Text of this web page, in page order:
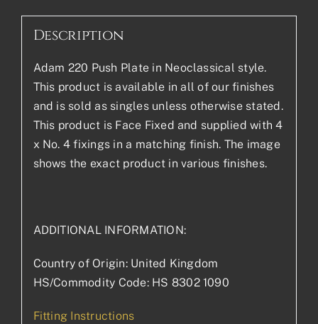
Description
Adam 220 Push Plate in Neoclassical style.
This product is available in all of our finishes
and is sold as singles unless otherwise stated.
This product is Face Fixed and supplied with 4
x No. 4 fixings in a matching finish. The image
shows the exact product in various finishes.
ADDITIONAL INFORMATION:
Country of Origin: United Kingdom
HS/Commodity Code: HS 8302 1090
Fitting Instructions